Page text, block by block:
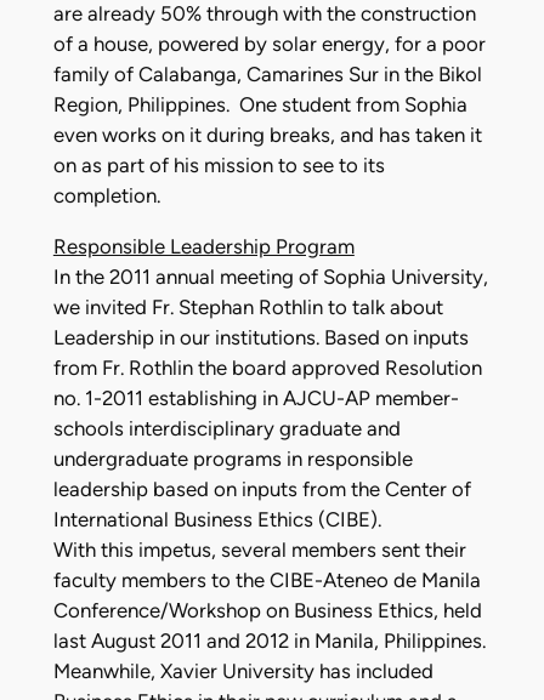
are already 50% through with the construction
of a house, powered by solar energy, for a poor
family of Calabanga, Camarines Sur in the Bikol
Region, Philippines. One student from Sophia
even works on it during breaks, and has taken it
on as part of his mission to see to its
completion.
Responsible Leadership Program
In the 2011 annual meeting of Sophia University,
we invited Fr. Stephan Rothlin to talk about
Leadership in our institutions. Based on inputs
from Fr. Rothlin the board approved Resolution
no. 1-2011 establishing in AJCU-AP member-
schools interdisciplinary graduate and
undergraduate programs in responsible
leadership based on inputs from the Center of
International Business Ethics (CIBE).
With this impetus, several members sent their
faculty members to the CIBE-Ateneo de Manila
Conference/Workshop on Business Ethics, held
last August 2011 and 2012 in Manila, Philippines.
Meanwhile, Xavier University has included